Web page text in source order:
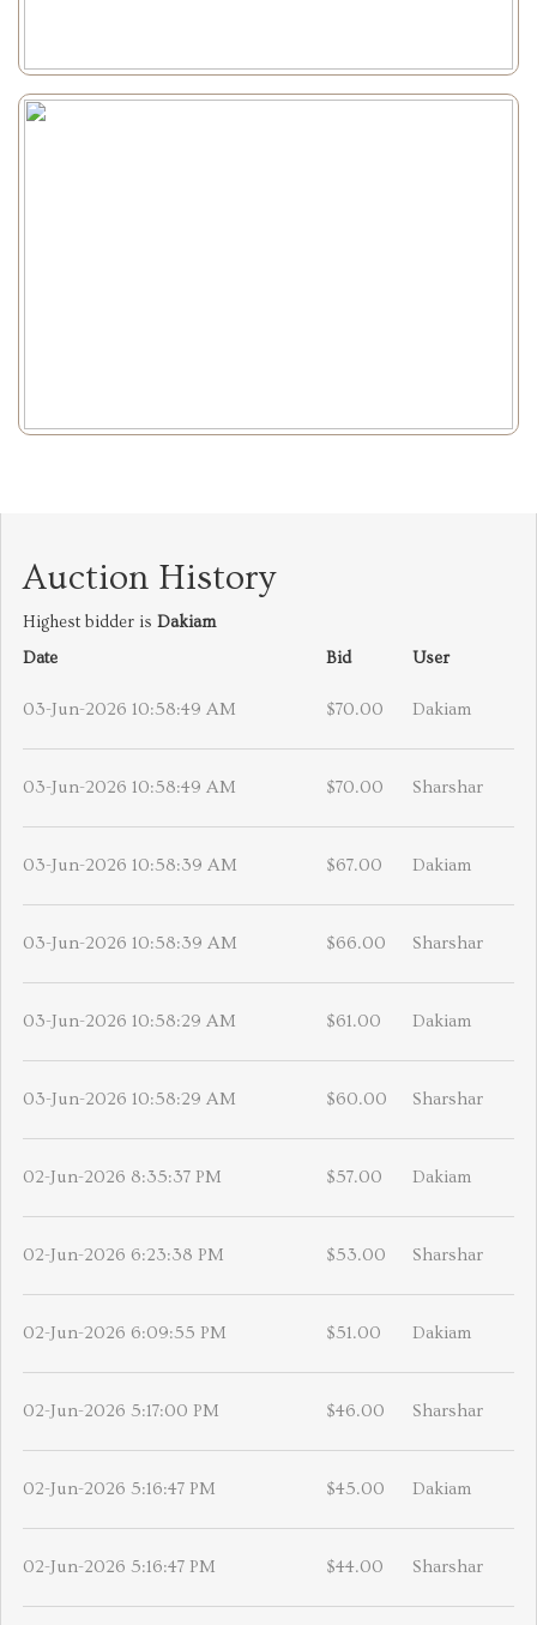
Auction History
Highest bidder is Dakiam
Date
Bid User
03-Jun-2026 10:58:49 AM $70.00 Dakiam
03-Jun-2026 10:58:49 AM $70.00 Sharshar
03-Jun-2026 10:58:39 AM $67.00 Dakiam
03-Jun-2026 10:58:39 AM $66.00 Sharshar
03-Jun-2026 10:58:29 AM $61.00 Dakiam
03-Jun-2026 10:58:29 AM $60.00 Sharshar
02-Jun-2026 8:35:37 PM $57.00 Dakiam
02-Jun-2026 6:23:38 PM $53.00 Sharshar
02-Jun-2026 6:09:55 PM $51.00 Dakiam
02-Jun-2026 5:17:00 PM $46.00 Sharshar
02-Jun-2026 5:16:47 PM $45.00 Dakiam
02-Jun-2026 5:16:47 PM $44.00 Sharshar